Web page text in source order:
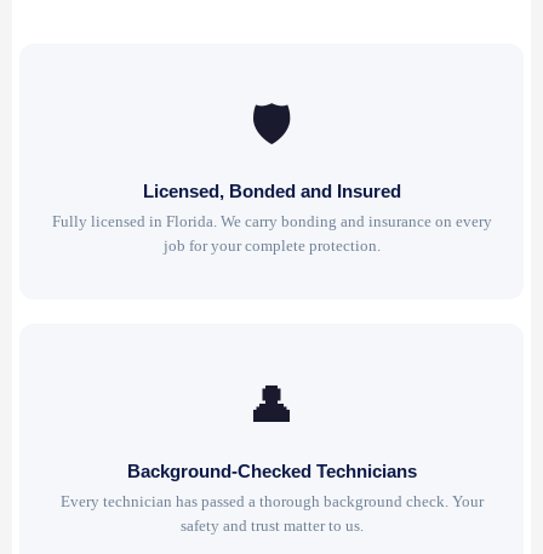
🛡
Licensed, Bonded and Insured
Fully licensed in Florida. We carry bonding and insurance on every
job for your complete protection.
👤
Background-Checked Technicians
Every technician has passed a thorough background check. Your
safety and trust matter to us.